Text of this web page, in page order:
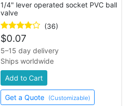
1/4" lever operated socket PVC ball
valve
(36)
$0.07
5–15 day delivery
Ships worldwide
Add to Cart
Get a Quote (Customizable)